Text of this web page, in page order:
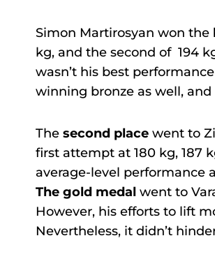
Simon Martirosyan won the
kg, and the second of 194
wasn’t his best
winning bronze as well,
The second place went to
first attempt at 180 kg, 187
average-level performance
The gold medal went to
However, his efforts to lift
Nevertheless, it didn’t